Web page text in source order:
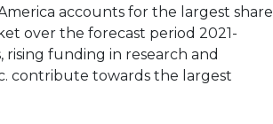
accounts for the largest share
over the forecast period 2021-
funding in research and
contribute towards the largest